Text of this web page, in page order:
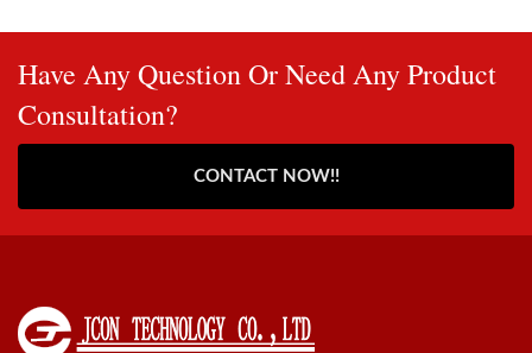
Have Any Question Or Need Any Product
Consultation?
CONTACT NOW!!